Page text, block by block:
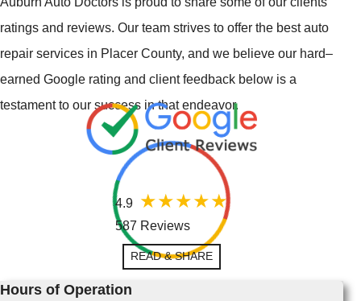
ratings and reviews. Our team strives to offer the best auto
repair services in Placer County, and we believe our hard–
earned Google rating and client feedback below is a
testament to our success in that endeavor.
4.9
587 Reviews
READ & SHARE
Hours of Operation